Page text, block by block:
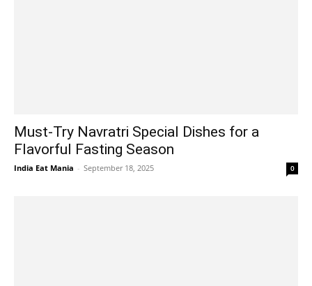
Must-Try Navratri Special Dishes for a
Flavorful Fasting Season
India Eat Mania - September 18, 2025 0